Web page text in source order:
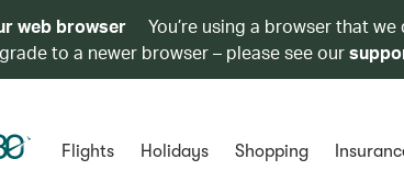
web browser
You’re using a browser that
to a newer browser – please see our
Flights Holidays Shopping